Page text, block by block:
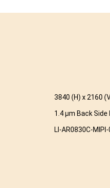
3840 (H) x 2160
1.4 μm Back
LI-AR0830C-MIPI-